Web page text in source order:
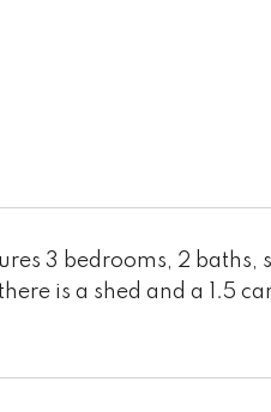
3 bedrooms, 2 baths,
is a shed and a 1.5